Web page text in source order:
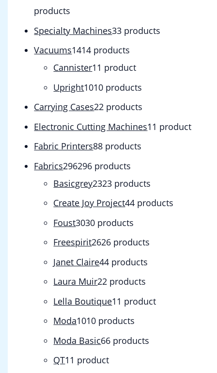
products
Specialty Machines33 products
Vacuums1414 products
Cannister1 1 product
Upright1010 products
Carrying Cases22 products
Electronic Cutting Machines1 1 product
Fabric Printers88 products
Fabrics296296 products
Basicgrey2323 products
Create Joy Project44 products
Foust3030 products
Freespirit2626 products
Janet Claire44 products
Laura Muir22 products
Lella Boutique1 1 product
Moda1010 products
Moda Basic66 products
QT1 1 product